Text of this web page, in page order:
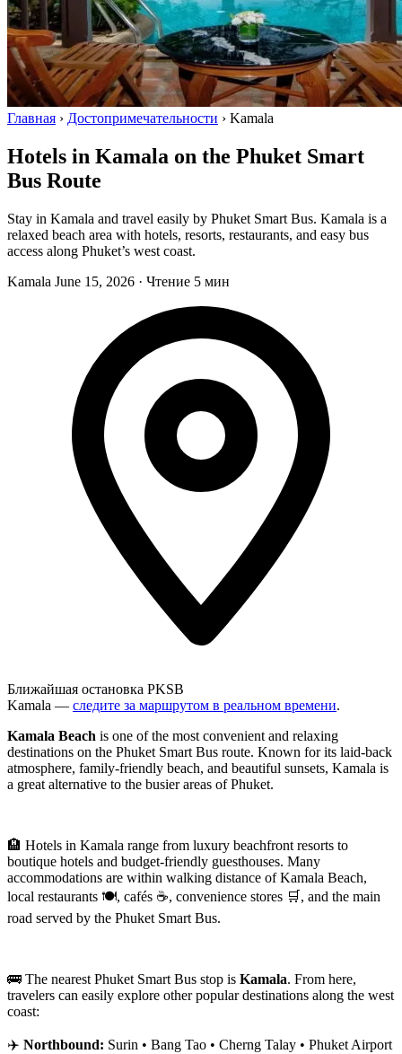
Главная › Достопримечательности › Kamala
Hotels in Kamala on the Phuket Smart
Bus Route
Stay in Kamala and travel easily by Phuket Smart Bus. Kamala is a
relaxed beach area with hotels, resorts, restaurants, and easy bus
access along Phuket’s west coast.
Kamala June 15, 2026 · Чтение 5 мин
Ближайшая остановка PKSB
Kamala — следите за маршрутом в реальном времени.
Kamala Beach is one of the most convenient and relaxing
destinations on the Phuket Smart Bus route. Known for its laid-back
atmosphere, family-friendly beach, and beautiful sunsets, Kamala is
a great alternative to the busier areas of Phuket.
🏨 Hotels in Kamala range from luxury beachfront resorts to
boutique hotels and budget-friendly guesthouses. Many
accommodations are within walking distance of Kamala Beach,
local restaurants 🍽️, cafés ☕, convenience stores 🛒, and the main
road served by the Phuket Smart Bus.
🚌 The nearest Phuket Smart Bus stop is Kamala. From here,
travelers can easily explore other popular destinations along the west
coast:
✈️ Northbound: Surin • Bang Tao • Cherng Talay • Phuket Airport